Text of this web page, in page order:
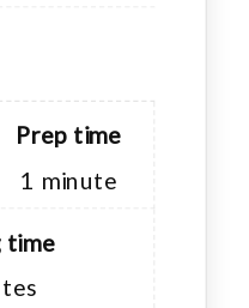
Prep time
1 minute
time